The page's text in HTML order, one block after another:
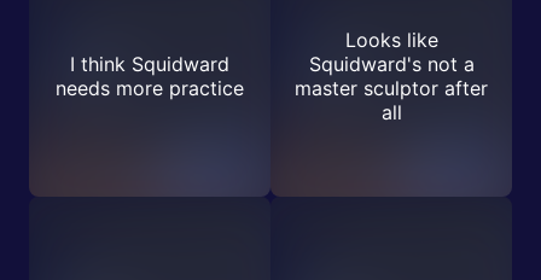
I think Squidward
needs more practice
Looks like
Squidward's not a
master sculptor after
all